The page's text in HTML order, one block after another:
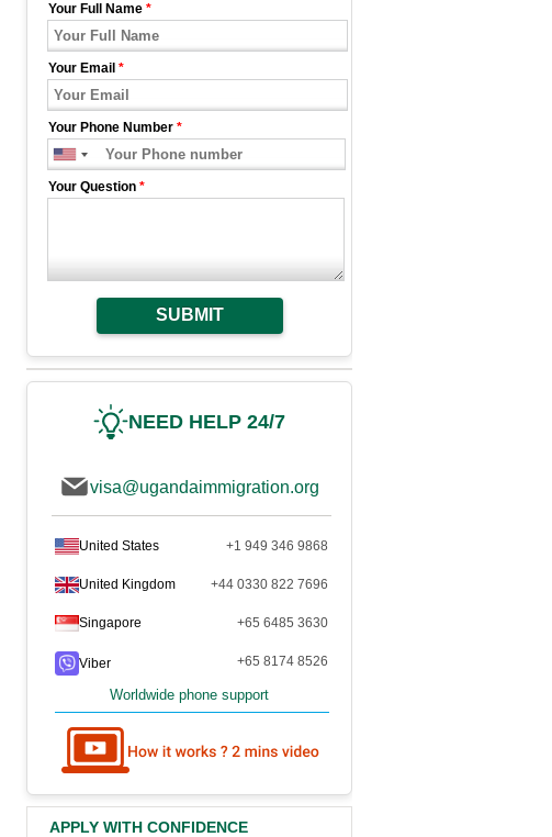
Your Full Name *
Your Email *
Your Phone Number *
Your Question *
SUBMIT
NEED HELP 24/7
visa@ugandaimmigration.org
United States +1 949 346 9868
United Kingdom +44 0330 822 7696
Singapore +65 6485 3630
Viber +65 8174 8526
Worldwide phone support
APPLY WITH CONFIDENCE